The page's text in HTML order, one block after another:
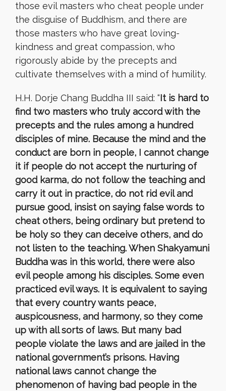
those evil masters who cheat people under
the disguise of Buddhism, and there are
those masters who have great loving-
kindness and great compassion, who
rigorously abide by the precepts and
cultivate themselves with a mind of humility.
H.H. Dorje Chang Buddha III said: “It is hard to
find two masters who truly accord with the
precepts and the rules among a hundred
disciples of mine. Because the mind and the
conduct are born in people, I cannot change
it if people do not accept the nurturing of
good karma, do not follow the teaching and
carry it out in practice, do not rid evil and
pursue good, insist on saying false words to
cheat others, being ordinary but pretend to
be holy so they can deceive others, and do
not listen to the teaching. When Shakyamuni
Buddha was in this world, there were also
evil people among his disciples. Some even
practiced evil ways. It is equivalent to saying
that every country wants peace,
auspicousness, and harmony, so they come
up with all sorts of laws. But many bad
people violate the laws and are jailed in the
national government’s prisons. Having
national laws cannot change the
phenomenon of having bad people in the